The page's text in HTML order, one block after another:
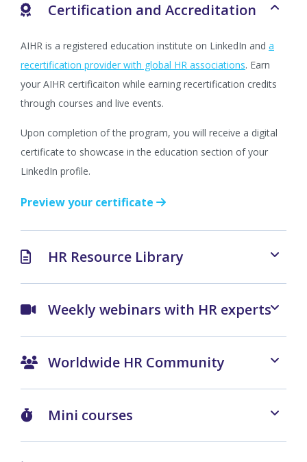
Certification and Accreditation
AIHR is a registered education institute on LinkedIn and a
recertification provider with global HR associations. Earn
your AIHR certificaiton while earning recertification credits
through courses and live events.
Upon completion of the program, you will receive a digital
certificate to showcase in the education section of your
LinkedIn profile.
Preview your certificate
HR Resource Library
Weekly webinars with HR experts
Worldwide HR Community
Mini courses